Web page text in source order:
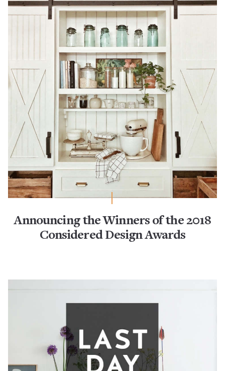
Announcing the Winners of the 2018
Considered Design Awards